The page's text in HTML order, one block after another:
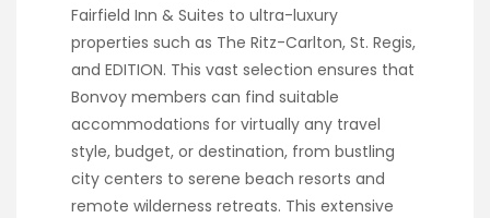
Fairfield Inn & Suites to ultra-luxury
properties such as The Ritz-Carlton, St. Regis,
and EDITION. This vast selection ensures that
Bonvoy members can find suitable
accommodations for virtually any travel
style, budget, or destination, from bustling
city centers to serene beach resorts and
remote wilderness retreats. This extensive